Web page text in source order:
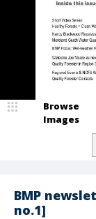
BMP
no.1]
Browse
Images